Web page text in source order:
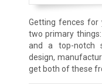
Getting fences for
two primary
and a top-notch
design,
get both of these